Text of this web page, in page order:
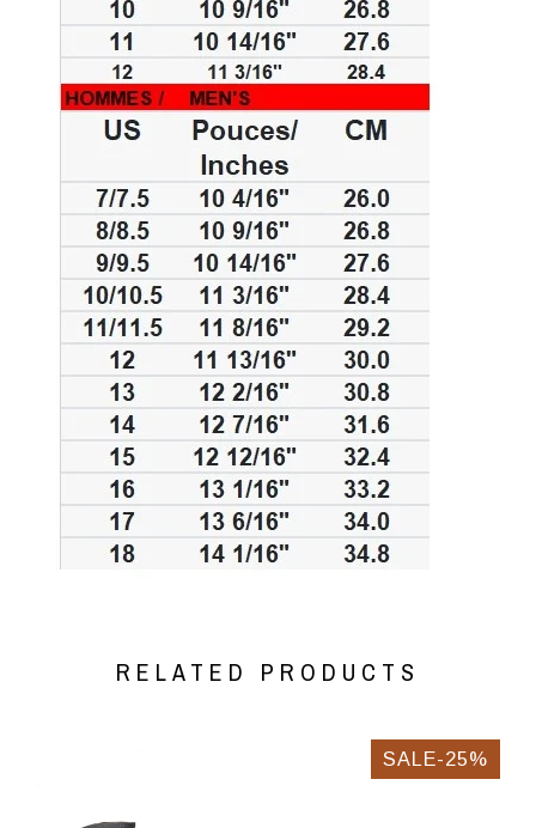
RELATED PRODUCTS
SALE-25%